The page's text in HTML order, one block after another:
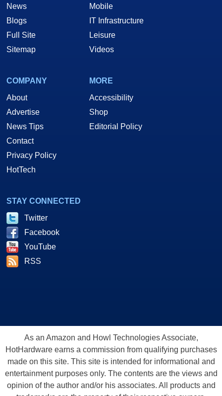
News
Blogs
Full Site
Sitemap
Mobile
IT Infrastructure
Leisure
Videos
COMPANY
About
Advertise
News Tips
Contact
Privacy Policy
HotTech
MORE
Accessibility
Shop
Editorial Policy
STAY CONNECTED
Twitter
Facebook
YouTube
RSS
As an Amazon and Howl Technologies Associate,
HotHardware earns a commission from qualifying purchases
made on this site. This site is intended for informational and
entertainment purposes only. The contents are the views and
opinion of the author and/or his associates. All products and